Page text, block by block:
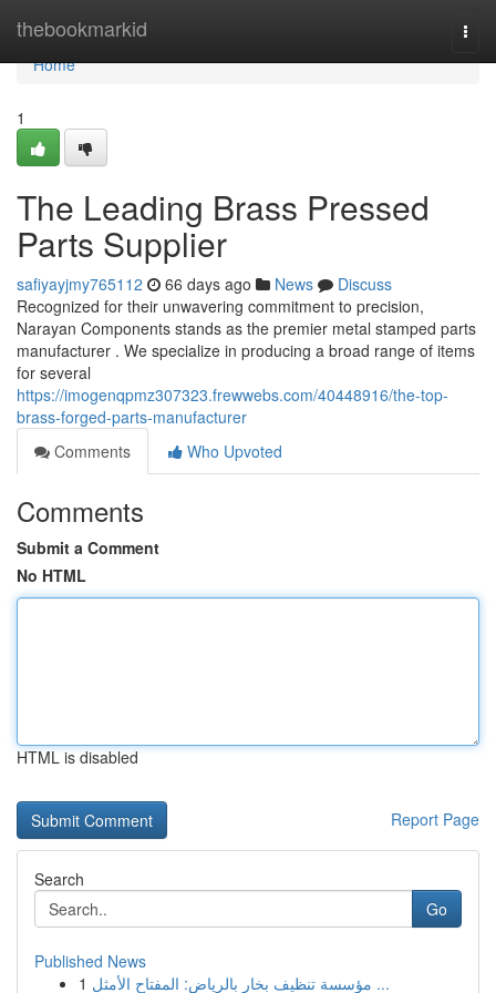
thebookmarkid
Home
Home
1
The Leading Brass Pressed
Parts Supplier
safiyayjmy765112 66 days ago News
Discuss
Recognized for their unwavering commitment to precision,
Narayan Components stands as the premier metal stamped parts
manufacturer . We specialize in producing a broad range of items
for several
https://imogenqpmz307323.frewwebs.com/40448916/the-top-
brass-forged-parts-manufacturer
Comments
Who Upvoted
Comments
Submit a Comment
No HTML
HTML is disabled
Report Page
Search
Go
Published News
1
مؤسسة تنظيف بخار بالرياض: المفتاح الأمثل ...